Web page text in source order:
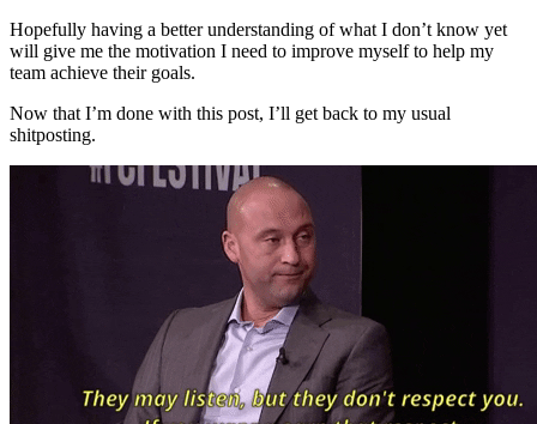
Hopefully having a better understanding of what I don’t know yet
will give me the motivation I need to improve myself to help my
team achieve their goals.
Now that I’m done with this post, I’ll get back to my usual
shitposting.